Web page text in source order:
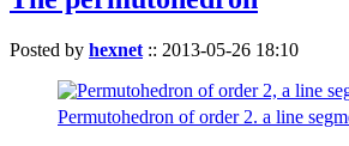
Posted by hexnet :: 2013-05-26 18:10
Permutohedron of order 2. a line